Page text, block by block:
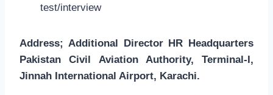
test/interview
Address; Additional Director HR Headquarters
Pakistan Civil Aviation Authority, Terminal-I,
Jinnah International Airport, Karachi.